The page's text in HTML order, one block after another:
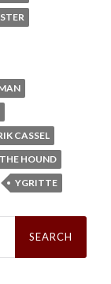
CASSEL
THE HOUND
YGRITTE